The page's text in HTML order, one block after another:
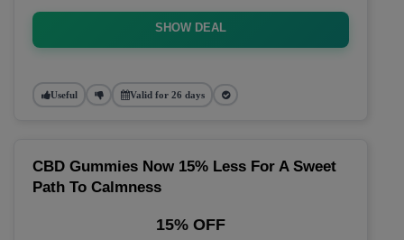
SHOW DEAL
Useful Valid for 26 days
CBD Gummies Now 15% Less For A Sweet
Path To Calmness
15% OFF